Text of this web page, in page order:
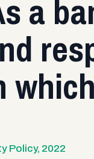
a
Policy, 2022